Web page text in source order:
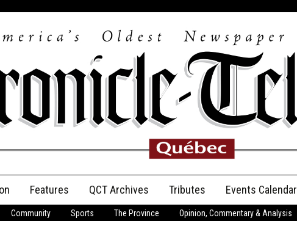
Features QCT Archives Tributes
Anniversary
Events Calendar
Community Sports The Province Opinion, Commentary & Analysis